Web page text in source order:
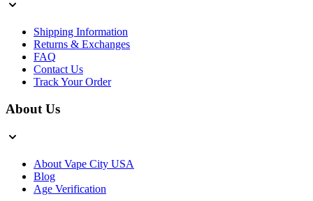
Shipping Information
Returns & Exchanges
FAQ
Contact Us
Track Your Order
About Us
About Vape City USA
Blog
Age Verification